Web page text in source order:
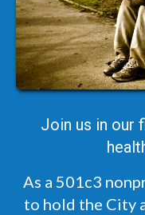
Join us in our
As a 501c3
to hold the City